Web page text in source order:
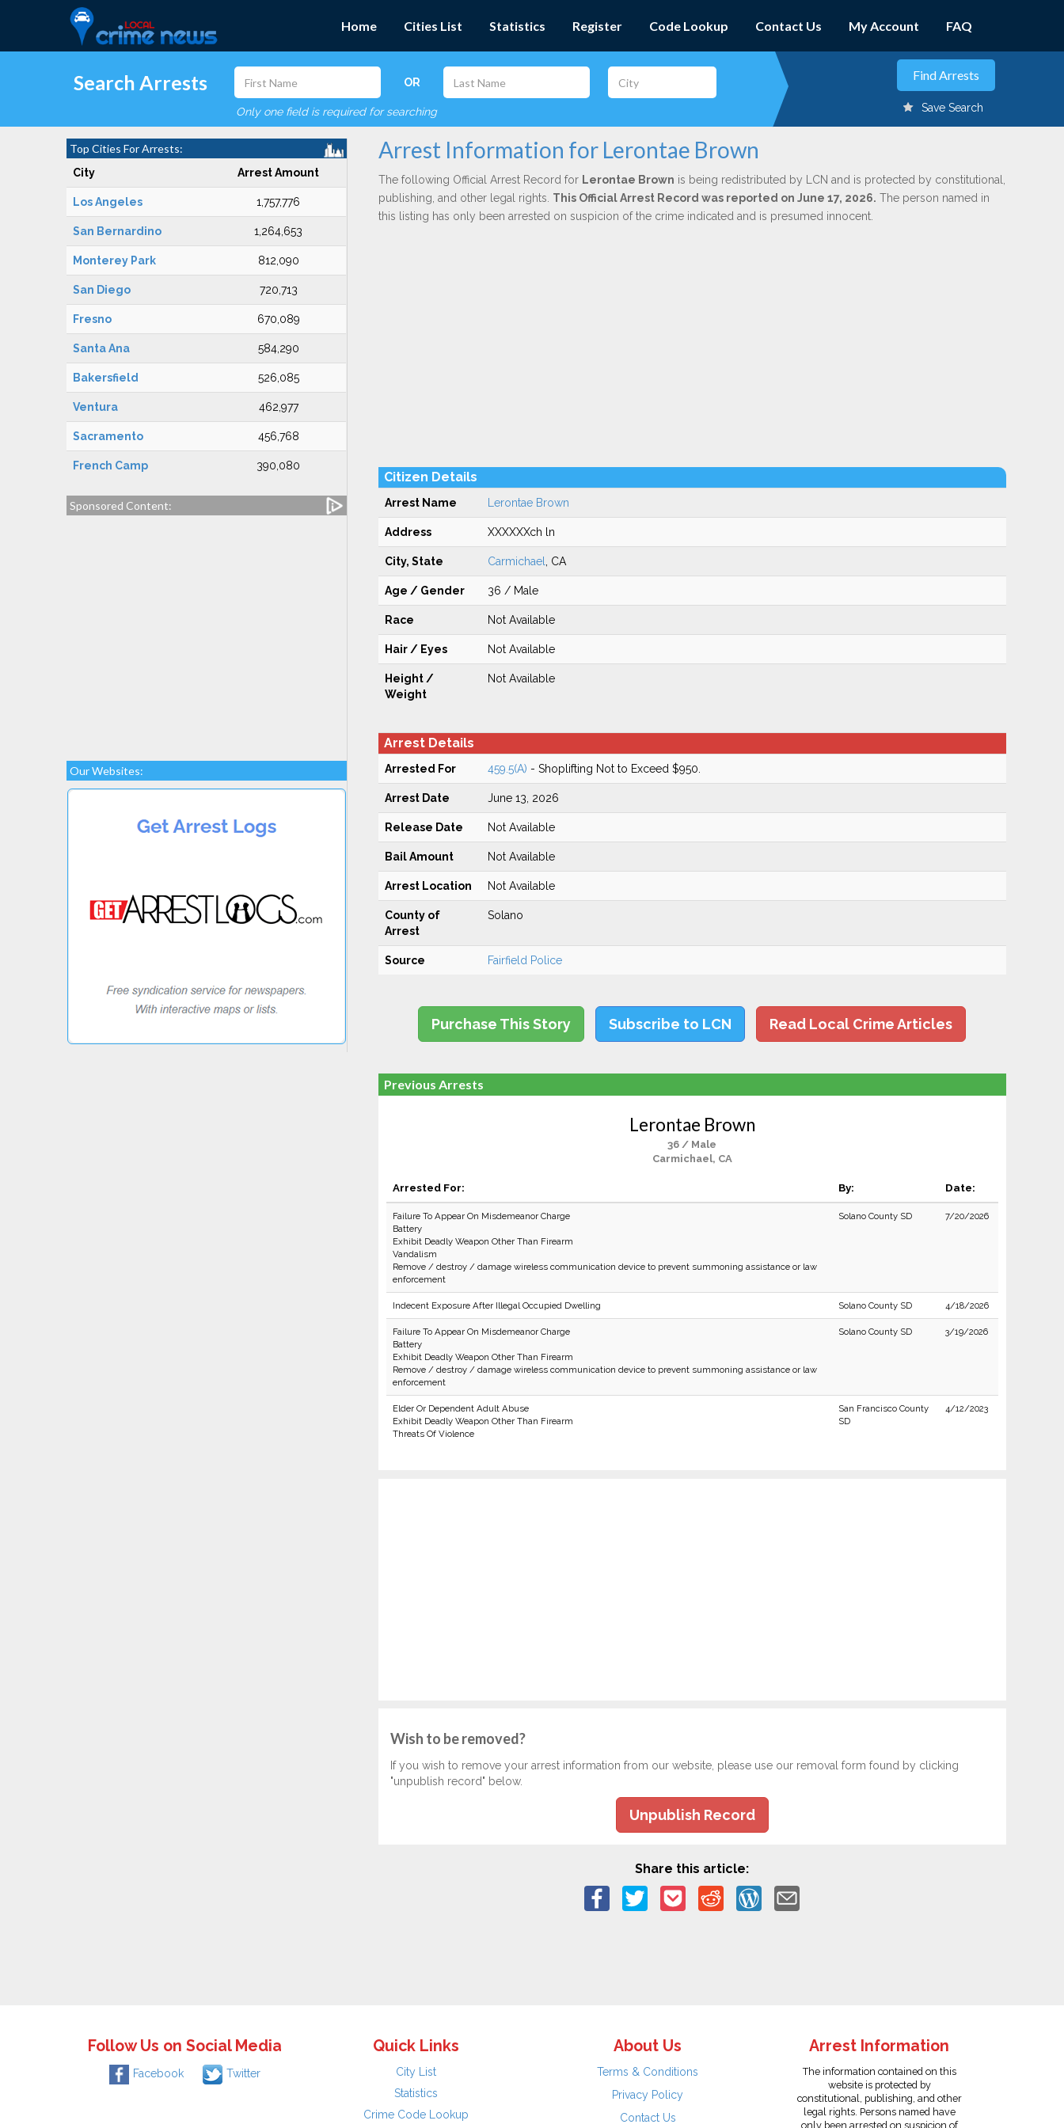
Home Cities List Statistics Register Code Lookup Contact Us My Account FAQ
Search Arrests OR
Only one field is required for searching Save Search
Top Cities For Arrests:
City Arrest Amount
Los Angeles 1,757,776
San Bernardino 1,264,653
Monterey Park 812,090
San Diego 720,713
Fresno 670,089
Santa Ana 584,290
Bakersfield 526,085
Ventura 462,977
Sacramento 456,768
French Camp 390,080
Sponsored Content:
Our Websites:
Arrest Information for Lerontae Brown
The following Official Arrest Record for Lerontae Brown is being redistributed by LCN and is protected by constitutional,
publishing, and other legal rights. This Official Arrest Record was reported on June 17, 2026. The person named in
this listing has only been arrested on suspicion of the crime indicated and is presumed innocent.
Citizen Details
Arrest Name Lerontae Brown
Address XXXXXXch ln
City, State Carmichael , CA
Age / Gender 36 / Male
Race Not Available
Hair / Eyes Not Available
Height /
Weight
Not Available
Arrest Details
Arrested For 459.5(A) - Shoplifting Not to Exceed $950.
Arrest Date June 13, 2026
Release Date Not Available
Bail Amount Not Available
Arrest Location Not Available
County of
Arrest
Solano
Source Fairfield Police
Purchase This Story Subscribe to LCN Read Local Crime Articles
Previous Arrests
Lerontae Brown
36 / Male
Carmichael, CA
Arrested For: By: Date:
Failure To Appear On Misdemeanor Charge
Battery
Exhibit Deadly Weapon Other Than Firearm
Vandalism
Remove / destroy / damage wireless communication device to prevent summoning assistance or law
enforcement
Solano County SD 7/20/2026
Indecent Exposure After Illegal Occupied Dwelling Solano County SD 4/18/2026
Failure To Appear On Misdemeanor Charge
Battery
Exhibit Deadly Weapon Other Than Firearm
Remove / destroy / damage wireless communication device to prevent summoning assistance or law
enforcement
Solano County SD 3/19/2026
Elder Or Dependent Adult Abuse
Exhibit Deadly Weapon Other Than Firearm
Threats Of Violence
San Francisco County
SD
4/12/2023
Wish to be removed?
If you wish to remove your arrest information from our website, please use our removal form found by clicking
"unpublish record" below.
Unpublish Record
Share this article:
Follow Us on Social Media
Facebook Twitter
Quick Links
City List
Statistics
Crime Code Lookup
About Us
Terms & Conditions
Privacy Policy
Contact Us
Arrest Information
The information contained on this
website is protected by
constitutional, publishing, and other
legal rights. Persons named have
only been arrested on suspicion of